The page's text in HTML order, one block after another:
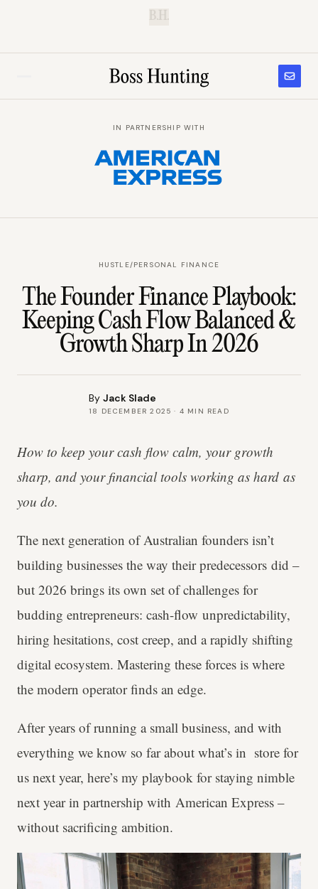
B.H.
IN PARTNERSHIP WITH
HUSTLE/PERSONAL FINANCE
The Founder Finance Playbook:
Keeping Cash Flow Balanced &
Growth Sharp In 2026
ByJack Slade
18 DECEMBER 2025 · 4 MIN READ
How to keep your cash flow calm, your growth
sharp, and your financial tools working as hard as
you do.
The next generation of Australian founders isn’t
building businesses the way their predecessors did –
but 2026 brings its own set of challenges for
budding entrepreneurs: cash-flow unpredictability,
hiring hesitations, cost creep, and a rapidly shifting
digital ecosystem. Mastering these forces is where
the modern operator finds an edge.
After years of running a small business, and with
everything we know so far about what’s in store for
us next year, here’s my playbook for staying nimble
next year in partnership with American Express –
without sacrificing ambition.